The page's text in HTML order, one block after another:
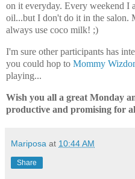
on it everyday. Every weekend I
oil...but I don't do it in the salon.
always use coco milk! ;)
I'm sure other participants has
you could hop to Mommy
playing...
Wish you all a great Monday
productive and promising for
Mariposa at 10:44 AM
Share